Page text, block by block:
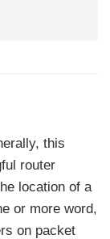
this
router
location of a
or more word,
on packet